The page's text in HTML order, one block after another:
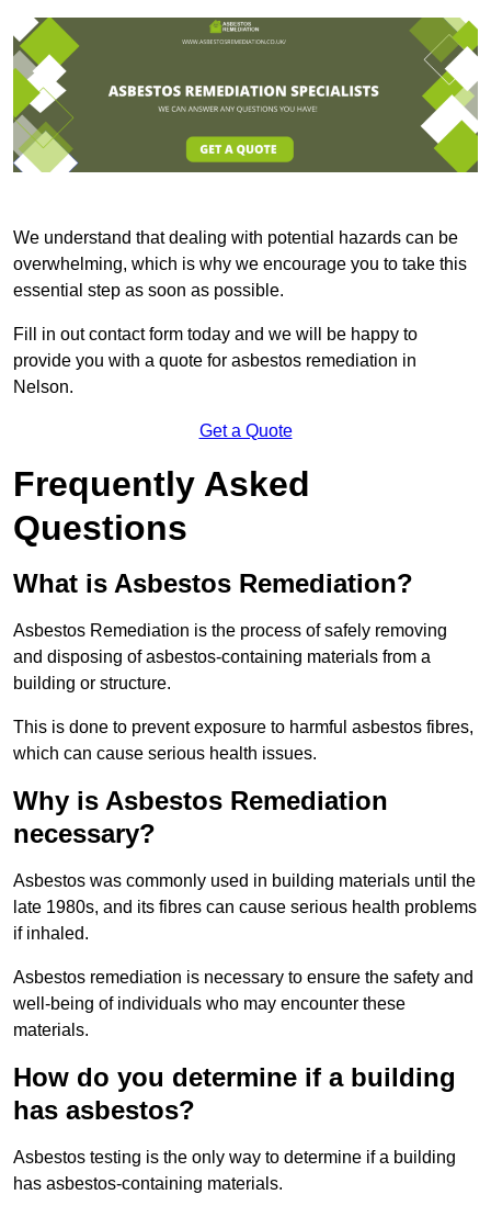
We understand that dealing with potential hazards can be
overwhelming, which is why we encourage you to take this
essential step as soon as possible.
Fill in out contact form today and we will be happy to
provide you with a quote for asbestos remediation in
Nelson.
Get a Quote
Frequently Asked
Questions
What is Asbestos Remediation?
Asbestos Remediation is the process of safely removing
and disposing of asbestos-containing materials from a
building or structure.
This is done to prevent exposure to harmful asbestos fibres,
which can cause serious health issues.
Why is Asbestos Remediation
necessary?
Asbestos was commonly used in building materials until the
late 1980s, and its fibres can cause serious health problems
if inhaled.
Asbestos remediation is necessary to ensure the safety and
well-being of individuals who may encounter these
materials.
How do you determine if a building
has asbestos?
Asbestos testing is the only way to determine if a building
has asbestos-containing materials.